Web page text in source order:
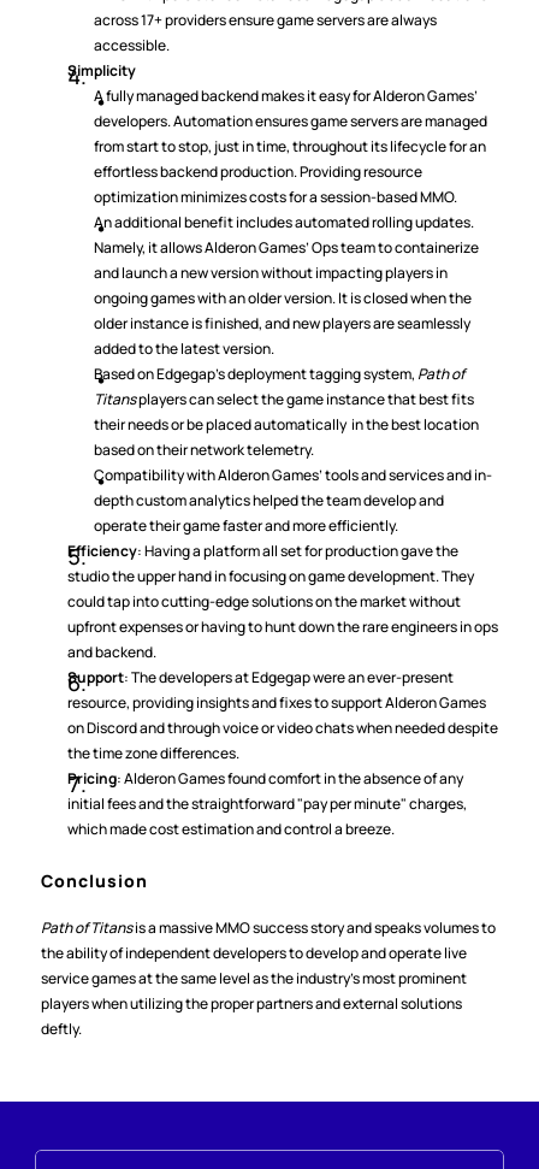
across 17+ providers ensure game servers are always
accessible.
Simplicity
A fully managed backend makes it easy for Alderon Games’
developers. Automation ensures game servers are managed
from start to stop, just in time, throughout its lifecycle for an
effortless backend production. Providing resource
optimization minimizes costs for a session-based MMO.
An additional benefit includes automated rolling updates.
Namely, it allows Alderon Games’ Ops team to containerize
and launch a new version without impacting players in
ongoing games with an older version. It is closed when the
older instance is finished, and new players are seamlessly
added to the latest version.
Based on Edgegap’s deployment tagging system, Path of
Titans players can select the game instance that best fits
their needs or be placed automatically  in the best location
based on their network telemetry.
Compatibility with Alderon Games’ tools and services and in-
depth custom analytics helped the team develop and
operate their game faster and more efficiently.
Efficiency: Having a platform all set for production gave the
studio the upper hand in focusing on game development. They
could tap into cutting-edge solutions on the market without
upfront expenses or having to hunt down the rare engineers in ops
and backend.
Support: The developers at Edgegap were an ever-present
resource, providing insights and fixes to support Alderon Games
on Discord and through voice or video chats when needed despite
the time zone differences.
Pricing: Alderon Games found comfort in the absence of any
initial fees and the straightforward "pay per minute" charges,
which made cost estimation and control a breeze.
Conclusion
Path of Titans is a massive MMO success story and speaks volumes to
the ability of independent developers to develop and operate live
service games at the same level as the industry’s most prominent
players when utilizing the proper partners and external solutions
deftly.